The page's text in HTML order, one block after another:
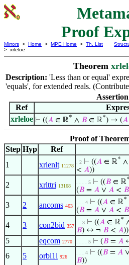
Proof
Mirrors > Home > MPE Home > Th. List
> xrleloe
Theorem
Description: 'Less than or equal'
'equals', for extended reals.
Assertion
Ref
xrleloe ⊢ ((𝐴∈ ℝ* ∧ 𝐵∈ ℝ*) → (𝐴
Proof of
Step Hyp Ref
1
xrlenlt 11278
. 2 ⊢ ((𝐴 ∈ ℝ* ∧
< 𝐴))
2 xrlttri 13168
. . . . 5 ⊢ ((𝐵 ∈ ℝ*
(𝐵 = 𝐴 ∨ 𝐴 < 𝐵
3 2 ancoms 463
. . . 4 ⊢ ((𝐴 ∈ ℝ*
(𝐵 = 𝐴 ∨ 𝐴 < 𝐵
4 3 con2bid 357
. . 3 ⊢ ((𝐴 ∈ ℝ*
𝐵) ↔ ¬ 𝐵 < 𝐴))
5 eqcom 2770 . . . . 5 ⊢ (𝐵 = 𝐴
6 5 orbi1i 926
. . . 4 ⊢ ((𝐵 = 𝐴
𝐵))